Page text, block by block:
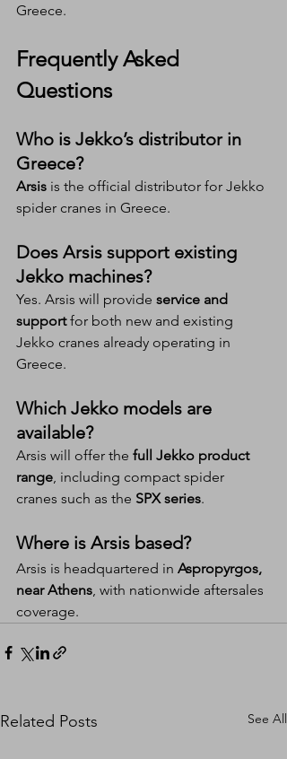
Greece.
Frequently Asked
Questions
Who is Jekko’s distributor in
Greece?
Arsis is the official distributor for Jekko
spider cranes in Greece.
Does Arsis support existing
Jekko machines?
Yes. Arsis will provide service and
support for both new and existing
Jekko cranes already operating in
Greece.
Which Jekko models are
available?
Arsis will offer the full Jekko product
range , including compact spider
cranes such as the SPX series.
Where is Arsis based?
Arsis is headquartered in Aspropyrgos,
near Athens , with nationwide aftersales
coverage.
Related Posts See All